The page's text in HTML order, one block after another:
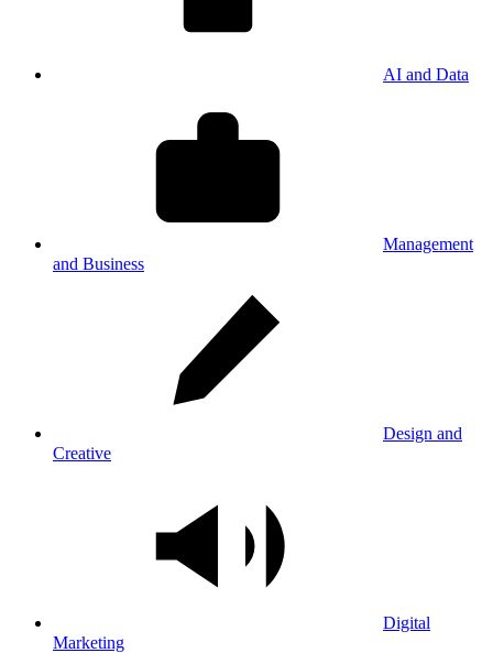
AI and Data
Management
and Business
Design and
Creative
Digital
Marketing